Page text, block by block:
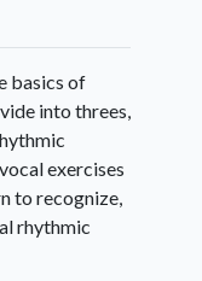
basics of
into threes,
exercises
to recognize,
rhythmic